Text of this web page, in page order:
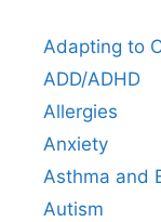
Adapting to
ADD/ADHD
Allergies
Anxiety
Asthma and
Autism